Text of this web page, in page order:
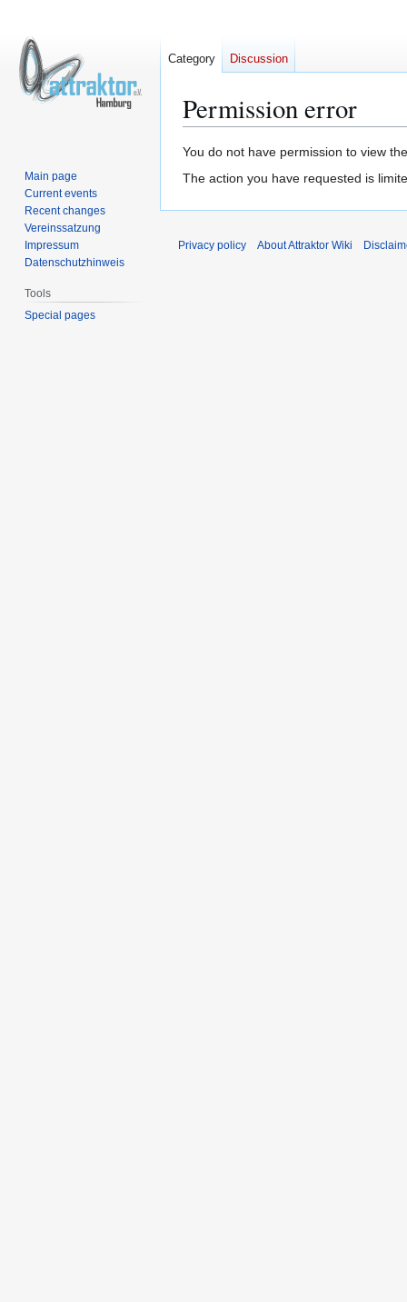
Permission error
Jump
to
Jump
to
You do not have permission to view
The action you have requested is
Category Discussion
Main page
Current events
Recent changes
Vereinssatzung
Impressum
Datenschutzhinweis
Tools
Special pages
Privacy policy About Attraktor Wiki